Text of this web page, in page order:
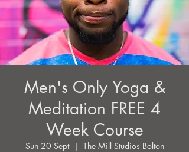
Men's Only Yoga &
Meditation FREE 4
Week Course
Sun 20 Sept
  |
The Mill Studios Bolton